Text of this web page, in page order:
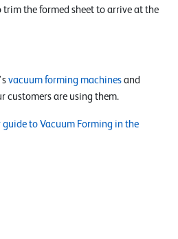
trim the formed sheet to arrive at the
vacuum forming machines and
customers are using them.
to Vacuum Forming in the